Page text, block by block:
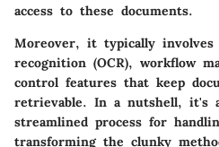
access to these documents.
Moreover, it typically involves
recognition (OCR), workflow
control features that keep
retrievable. In a nutshell, it's
streamlined process for
transforming the clunky